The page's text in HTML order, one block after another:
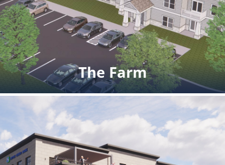
commercial space on the first
floor. Completed winter 2024.
Click for additional images and rendering
The Farm
The Farm